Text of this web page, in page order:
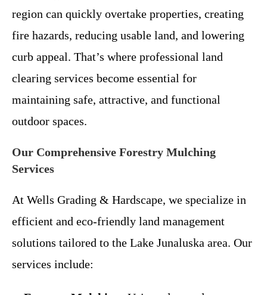
region can quickly overtake properties, creating
fire hazards, reducing usable land, and lowering
curb appeal. That’s where professional land
clearing services become essential for
maintaining safe, attractive, and functional
outdoor spaces.
Our Comprehensive Forestry Mulching
Services
At Wells Grading & Hardscape, we specialize in
efficient and eco-friendly land management
solutions tailored to the Lake Junaluska area. Our
services include: